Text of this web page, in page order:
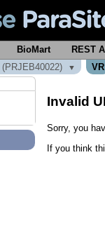
BioMart REST
(PRJEB40022) ▼
VR
Invalid
Sorry, you
If you think